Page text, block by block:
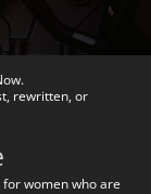
.
rewritten, or
women who are